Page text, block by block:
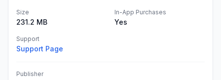
Size
231.2 MB
In-App Purchases
Yes
Support
Support Page
Publisher